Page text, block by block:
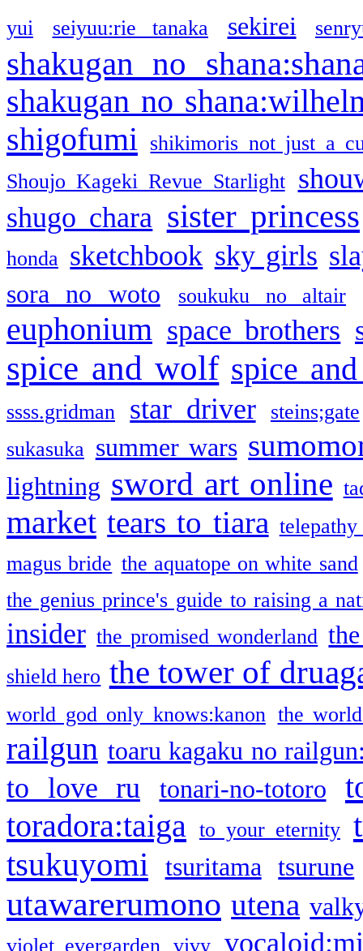
yui seiyuu:rie tanaka sekirei
shakugan no
shakugan no
shigofumi
shikimoris not just a
Shoujo Kageki Revue Starlight
shugo chara sister princess
honda sketchbook sky girls
sora no woto soukuku no altair
euphonium space brothers
spice and wolf spice
ssss.gridman star driver
steins;gate
sukasuka summer wars
lightning sword art online
market tears to tiara
magus bride the aquatope on white sand
the genius prince's guide to raising a
insider the promised wonderland
shield hero the tower of
world god only knows:kanon the
railgun toaru kagaku no
to love ru tonari-no-totoro
toradora:taiga
to your eternity
tsukuyomi
tsuritama tsurune
utawarerumono utena
violet evergarden vivy